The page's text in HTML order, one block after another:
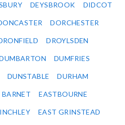
DEYSBROOK DIDCOT
DORCHESTER
DROYLSDEN
DUMFRIES
DUNSTABLE DURHAM
BARNET EASTBOURNE
EAST GRINSTEAD